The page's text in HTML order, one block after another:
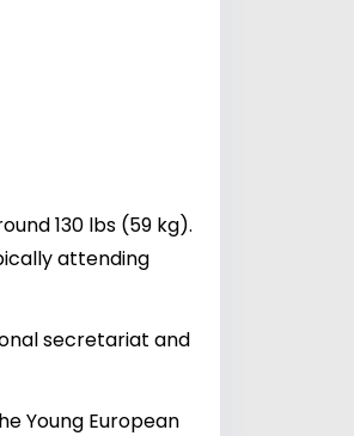
130 lbs (59 kg).
attending
secretariat and
Young European